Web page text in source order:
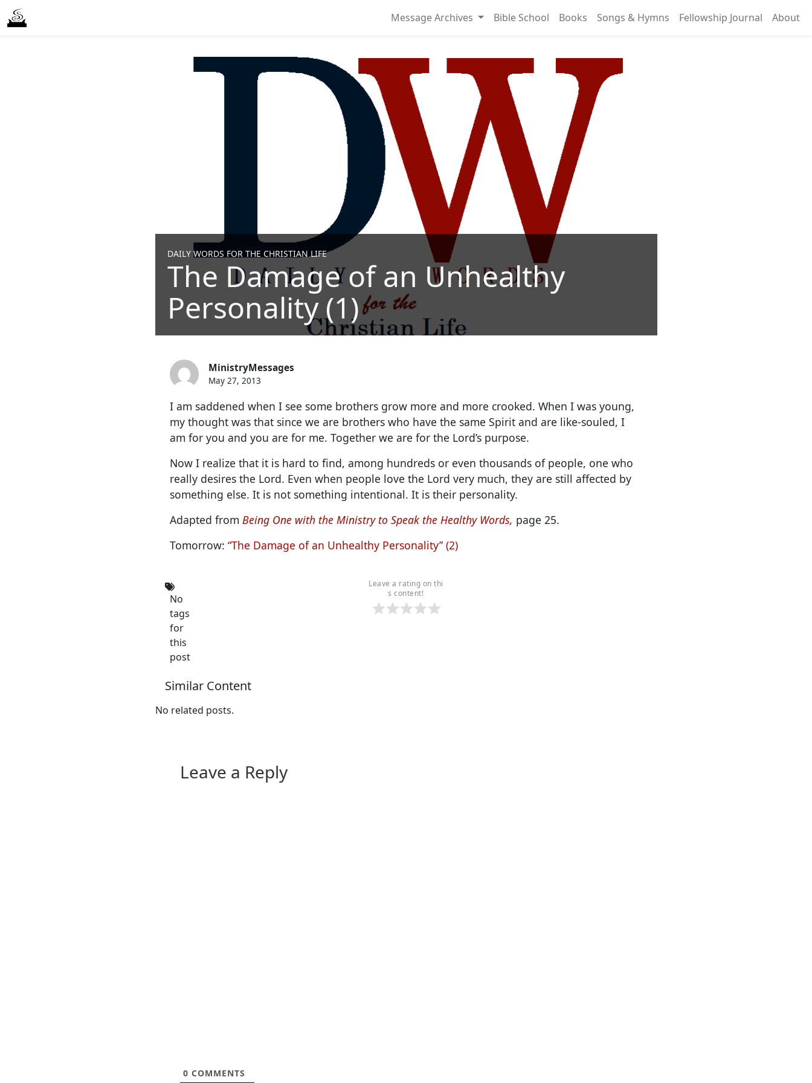
Message Archives Bible School Books Songs & Hymns Fellowship Journal About
DAILY WORDS FOR THE CHRISTIAN LIFE
The Damage of an Unhealthy
Personality (1)
MinistryMessages
May 27, 2013
I am saddened when I see some brothers grow more and more crooked. When I was young,
my thought was that since we are brothers who have the same Spirit and are like-souled, I
am for you and you are for me. Together we are for the Lord’s purpose.
Now I realize that it is hard to find, among hundreds or even thousands of people, one who
really desires the Lord. Even when people love the Lord very much, they are still affected by
something else. It is not something intentional. It is their personality.
Adapted from Being One with the Ministry to Speak the Healthy Words, page 25.
Tomorrow: “The Damage of an Unhealthy Personality” (2)
Leave a rating on thi
s content!
No
tags
for
this
post
Similar Content
No related posts.
Leave a Reply
0 COMMENTS